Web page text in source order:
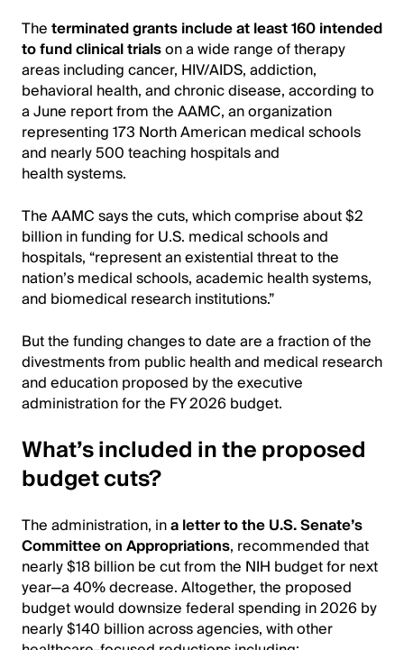
Theterminated grants include at least 160 intended
to fund clinical trialson a wide range of therapy
areas including cancer, HIV/AIDS, addiction,
behavioral health, and chronic disease, according to
a June report from the AAMC, an organization
representing 173 North American medical schools
and nearly 500 teaching hospitals and
health systems.
The AAMC says the cuts, which comprise about $2
billion in funding for U.S. medical schools and
hospitals, “represent an existential threat to the
nation’s medical schools, academic health systems,
and biomedical research institutions.”
But the funding changes to date are a fraction of the
divestments from public health and medical research
and education proposed by the executive
administration for the FY 2026 budget.
What’s included in the proposed
budget cuts?
The administration, ina letter to the U.S. Senate’s
Committee on Appropriations, recommended that
nearly $18 billion be cut from the NIH budget for next
year—a 40% decrease. Altogether, the proposed
budget would downsize federal spending in 2026 by
nearly $140 billion across agencies, with other